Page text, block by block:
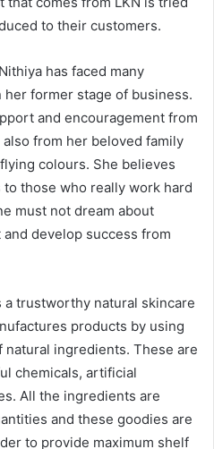
to their customers.
has faced many
former stage of business.
and encouragement from
from her beloved family
colours. She believes
those who really work hard
must not dream about
develop success from
a trustworthy natural skincare
products by using
ingredients. These are
chemicals, artificial
All the ingredients are
and these goodies are
to provide maximum shelf